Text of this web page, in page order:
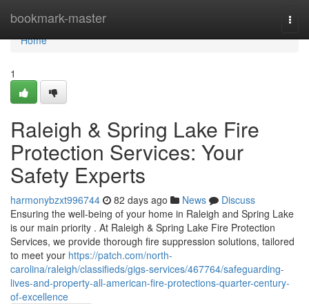
bookmark-master
Home
Home
1
Raleigh & Spring Lake Fire
Protection Services: Your
Safety Experts
harmonybzxt996744 82 days ago News
Discuss
Ensuring the well-being of your home in Raleigh and Spring Lake
is our main priority . At Raleigh & Spring Lake Fire Protection
Services, we provide thorough fire suppression solutions, tailored
to meet your https://patch.com/north-
carolina/raleigh/classifieds/gigs-services/467764/safeguarding-
lives-and-property-all-american-fire-protections-quarter-century-
of-excellence